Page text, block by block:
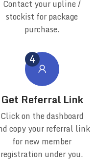
Contact your upline /
stockist for package
purchase.
Get Referral Link
Click on the dashboard
copy your referral link
for new member
registration under you.